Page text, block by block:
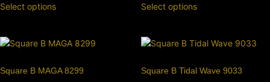
Select options Select options
Square B MAGA 8299 Square B Tidal Wave 9033